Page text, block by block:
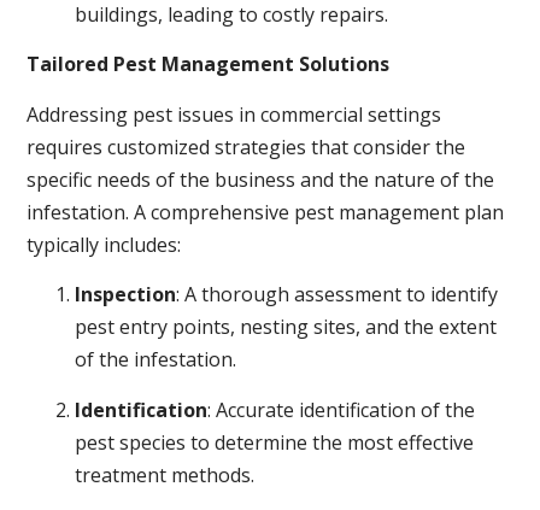
buildings, leading to costly repairs.
Tailored Pest Management Solutions
Addressing pest issues in commercial settings
requires customized strategies that consider the
specific needs of the business and the nature of the
infestation. A comprehensive pest management plan
typically includes:
Inspection: A thorough assessment to identify
pest entry points, nesting sites, and the extent
of the infestation.
Identification: Accurate identification of the
pest species to determine the most effective
treatment methods.